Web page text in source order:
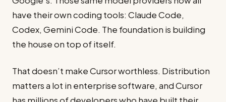
have their own coding tools: Claude Code,
Codex, Gemini Code. The foundation is building
the house on top of itself.
That doesn’t make Cursor worthless. Distribution
matters a lot in enterprise software, and Cursor